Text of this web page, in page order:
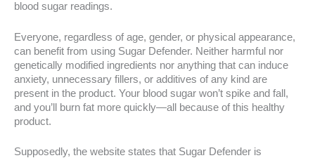
blood sugar readings.
Everyone, regardless of age, gender, or physical appearance,
can benefit from using Sugar Defender. Neither harmful nor
genetically modified ingredients nor anything that can induce
anxiety, unnecessary fillers, or additives of any kind are
present in the product. Your blood sugar won’t spike and fall,
and you’ll burn fat more quickly—all because of this healthy
product.
Supposedly, the website states that Sugar Defender is